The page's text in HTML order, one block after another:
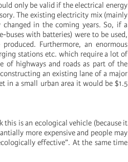
only be valid if the electrical energy
The existing electricity mix (mainly
in the coming years. So, if a
buses with batteries) were to be used,
Furthermore, an enormous
stations etc. which require a lot of
of highways and roads as part of the
an existing lane of a major
in a small urban area it would be $1.5
is an ecological vehicle (because it
more expensive and people may
effective”. At the same time